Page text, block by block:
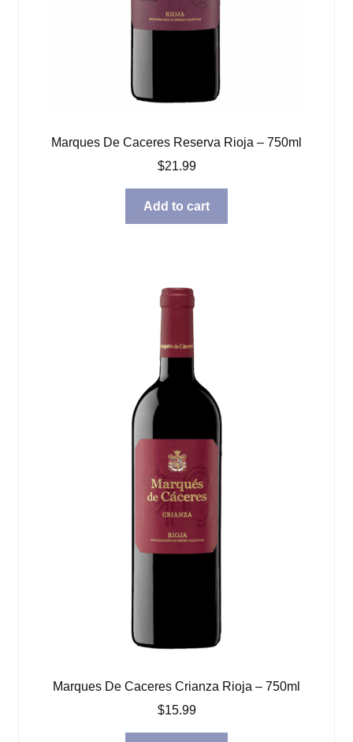
Marques De Caceres Reserva Rioja – 750ml
$21.99
Add to cart
Marques De Caceres Crianza Rioja – 750ml
$15.99